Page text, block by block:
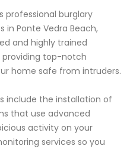
professional burglary
in Ponte Vedra Beach,
and highly trained
providing top-notch
home safe from intruders.
include the installation of
that use advanced
activity on your
services so you